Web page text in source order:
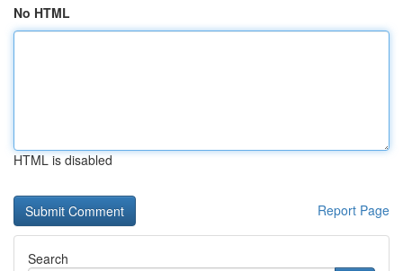
No HTML
HTML is disabled
Report Page
Search